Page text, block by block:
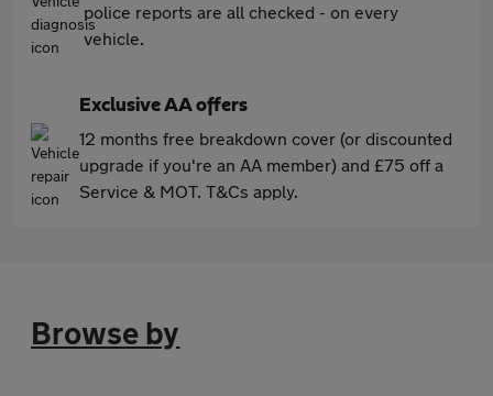
police reports are all checked - on every
vehicle.
Exclusive AA offers
12 months free breakdown cover (or discounted
upgrade if you're an AA member) and £75 off a
Service & MOT. T&Cs apply.
Browse by